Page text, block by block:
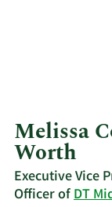
Melissa
Worth
Executive Vice
Officer ofDT